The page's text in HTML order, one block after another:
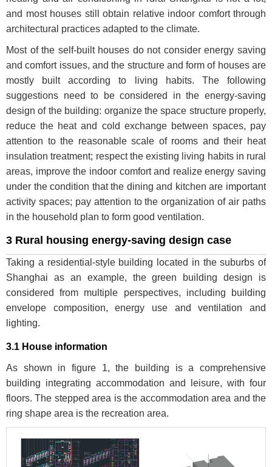
and most houses still obtain relative indoor comfort through
architectural practices adapted to the climate.
Most of the self-built houses do not consider energy saving
and comfort issues, and the structure and form of houses are
mostly built according to living habits. The following
suggestions need to be considered in the energy-saving
design of the building: organize the space structure properly,
reduce the heat and cold exchange between spaces, pay
attention to the reasonable scale of rooms and their heat
insulation treatment; respect the existing living habits in rural
areas, improve the indoor comfort and realize energy saving
under the condition that the dining and kitchen are important
activity spaces; pay attention to the organization of air paths
in the household plan to form good ventilation.
3 Rural housing energy-saving design case
Taking a residential-style building located in the suburbs of
Shanghai as an example, the green building design is
considered from multiple perspectives, including building
envelope composition, energy use and ventilation and
lighting.
3.1 House information
As shown in figure 1, the building is a comprehensive
building integrating accommodation and leisure, with four
floors. The stepped area is the accommodation area and the
ring shape area is the recreation area.